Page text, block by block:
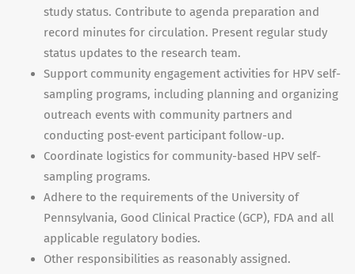
study status. Contribute to agenda preparation and
record minutes for circulation. Present regular study
status updates to the research team.
Support community engagement activities for HPV self-
sampling programs, including planning and organizing
outreach events with community partners and
conducting post-event participant follow-up.
Coordinate logistics for community-based HPV self-
sampling programs.
Adhere to the requirements of the University of
Pennsylvania, Good Clinical Practice (GCP), FDA and all
applicable regulatory bodies.
Other responsibilities as reasonably assigned.